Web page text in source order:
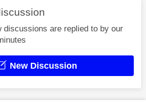
discussions are replied to by our
New Discussion